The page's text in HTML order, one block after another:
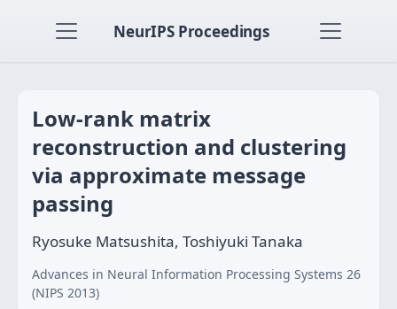
NeurIPS Proceedings
Low-rank matrix
reconstruction and clustering
via approximate message
passing
Ryosuke Matsushita, Toshiyuki Tanaka
Advances in Neural Information Processing Systems 26
(NIPS 2013)